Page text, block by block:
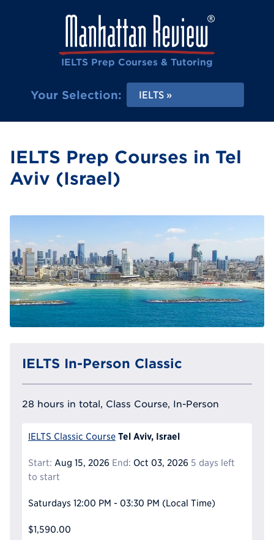
IELTS Prep Courses & Tutoring
Your Selection: IELTS
IELTS Prep Courses in Tel
Aviv (Israel)
IELTS In-Person Classic
28 hours in total, Class Course, In-Person
IELTS Classic Course Tel Aviv, Israel
Start: Aug 15, 2026 End: Oct 03, 2026 5 days left
to start
Saturdays 12:00 PM - 03:30 PM (Local Time)
$1,590.00